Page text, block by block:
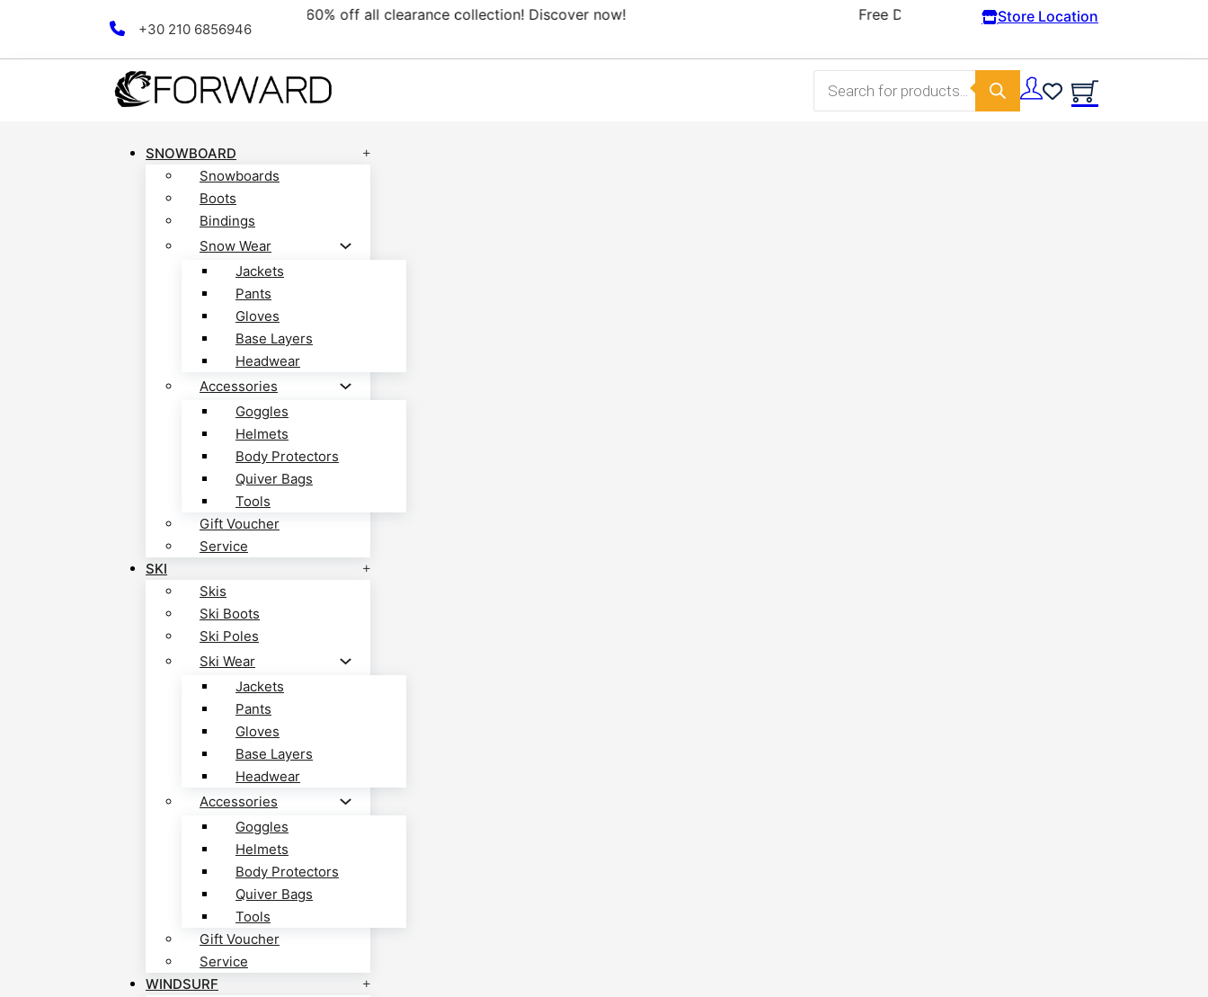
+30 210 6856946
Free Domestic shipping on orders from 100€. Store Location
Products search
SNOWBOARD
Snowboards
Boots
Bindings
Snow Wear
Jackets
Pants
Gloves
Base Layers
Headwear
Accessories
Goggles
Helmets
Body Protectors
Quiver Bags
Tools
Gift Voucher
Service
SKI
Skis
Ski Boots
Ski Poles
Ski Wear
Jackets
Pants
Gloves
Base Layers
Headwear
Accessories
Goggles
Helmets
Body Protectors
Quiver Bags
Tools
Gift Voucher
Service
WINDSURF